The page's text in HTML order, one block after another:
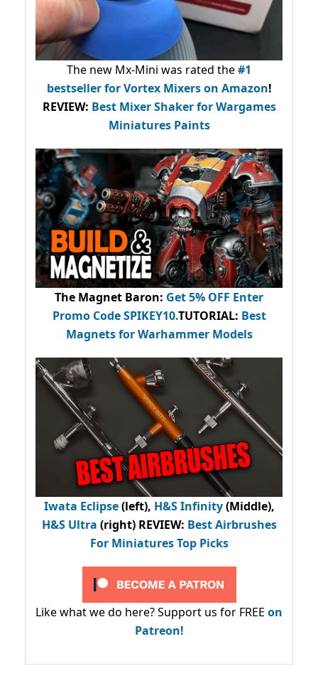
The new Mx-Mini was rated the#1
bestsellerfor Vortex Mixers on Amazon!
REVIEW: Best Mixer Shaker for Wargames
Miniatures Paints
The Magnet Baron: Get 5% OFF Enter
Promo CodeSPIKEY10.TUTORIAL: Best
Magnets for Warhammer Models
Iwata Eclipse(left), H&S Infinity(Middle),
H&S Ultra (right) REVIEW: Best Airbrushes
For Miniatures Top Picks
Like what we do here? Support us for FREE on
Patreon!